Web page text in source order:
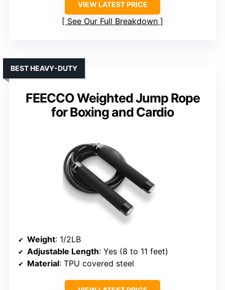
VIEW LATEST PRICE
See Our Full Breakdown
FEECCO Weighted Jump Rope
for Boxing and Cardio
BEST HEAVY-DUTY
Weight: 1/2LB
Adjustable Length: Yes (8 to 11 feet)
Material: TPU covered steel